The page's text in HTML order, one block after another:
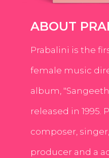
ABOUT
Prabalini is the
female music
album,
released in 1995.
composer,
producer and a